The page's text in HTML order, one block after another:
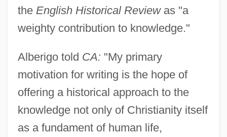
the English Historical Reviewas "a
weighty contribution to knowledge."
Alberigo told CA: "My primary
motivation for writing is the hope of
offering a historical approach to the
knowledge not only of Christianity itself
as a fundament of human life,